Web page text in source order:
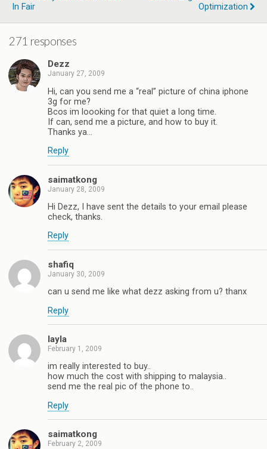
Optimization
271 responses
Dezz
January 27, 2009
Hi, can you send me a “real” picture of china iphone
3g for me?
Bcos im loooking for that quiet a long time.
If can, send me a picture, and how to buy it.
Thanks ya…
Reply
saimatkong
January 28, 2009
Hi Dezz, I have sent the details to your email please
check, thanks.
Reply
shafiq
January 30, 2009
can u send me like what dezz asking from u? thanx
Reply
layla
February 1, 2009
im really interested to buy..
how much the cost with shipping to malaysia..
send me the real pic of the phone to..
Reply
saimatkong
February 2, 2009